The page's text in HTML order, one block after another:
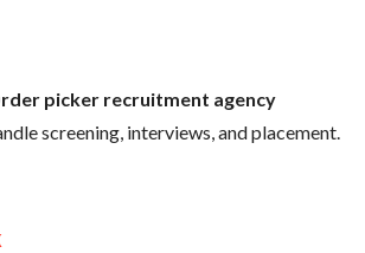
picker recruitment agency
screening, interviews, and placement.